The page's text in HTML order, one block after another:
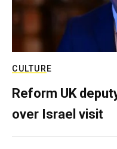
CULTURE
Reform UK
over Israel visit